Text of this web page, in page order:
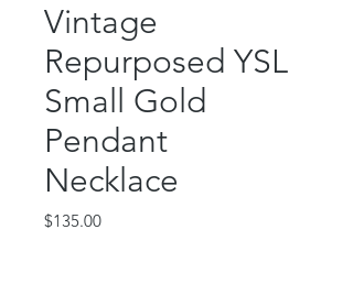
Vintage
Repurposed YSL
Small Gold
Pendant
Necklace
$135.00Price